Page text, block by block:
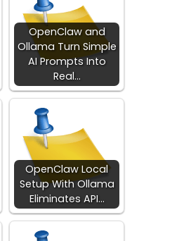
OpenClaw and
Ollama Turn Simple
AI Prompts Into
Real…
OpenClaw Local
Setup With Ollama
Eliminates API…